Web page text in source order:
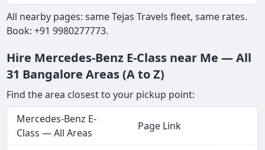
All nearby pages: same Tejas Travels fleet, same rates.
Book: +91 9980277773.
Hire Mercedes-Benz E-Class near Me — All
31 Bangalore Areas (A to Z)
Find the area closest to your pickup point:
Mercedes-Benz E-
Class — All Areas
Page Link